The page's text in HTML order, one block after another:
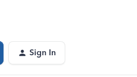
Sign In